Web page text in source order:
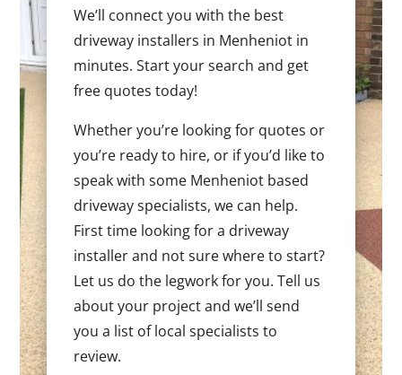
We’ll connect you with the best
driveway installers in Menheniot in
minutes. Start your search and get
free quotes today!
Whether you’re looking for quotes or
you’re ready to hire, or if you’d like to
speak with some Menheniot based
driveway specialists, we can help.
First time looking for a driveway
installer and not sure where to start?
Let us do the legwork for you. Tell us
about your project and we’ll send
you a list of local specialists to
review.